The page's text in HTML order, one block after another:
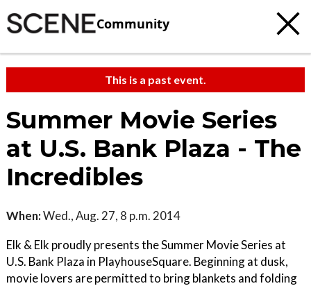
Community
This is a past event.
Summer Movie Series
at U.S. Bank Plaza - The
Incredibles
When:Wed., Aug. 27, 8 p.m. 2014
Elk & Elk proudly presents the Summer Movie Series at
U.S. Bank Plaza in PlayhouseSquare. Beginning at dusk,
movie lovers are permitted to bring blankets and folding